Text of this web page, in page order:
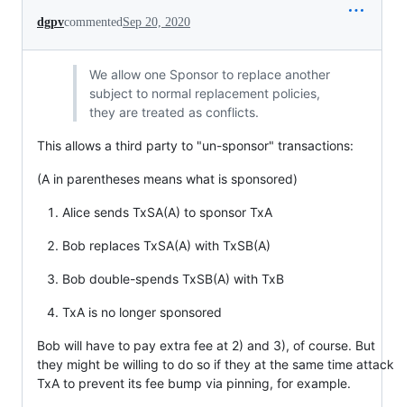
dgpvcommented Sep 20, 2020
We allow one Sponsor to replace another
subject to normal replacement policies,
they are treated as conflicts.
This allows a third party to "un-sponsor" transactions:
(A in parentheses means what is sponsored)
Alice sends TxSA(A) to sponsor TxA
Bob replaces TxSA(A) with TxSB(A)
Bob double-spends TxSB(A) with TxB
TxA is no longer sponsored
Bob will have to pay extra fee at 2) and 3), of course. But
they might be willing to do so if they at the same time attack
TxA to prevent its fee bump via pinning, for example.